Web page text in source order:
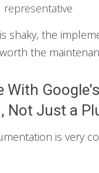
representative
shaky, the
the
With
Not Just a
is very